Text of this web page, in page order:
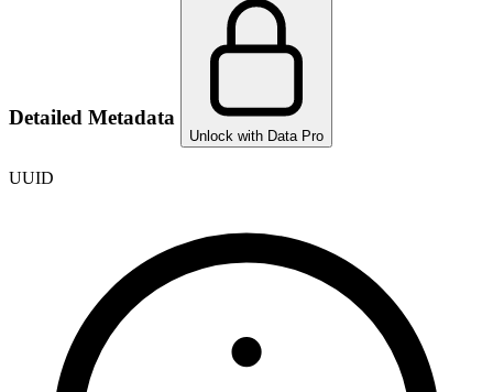
Detailed Metadata
Unlock with Data Pro
UUID